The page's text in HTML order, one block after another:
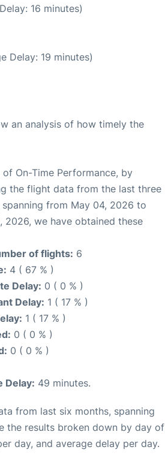
16 minutes)
Delay: 19 minutes)
an analysis of how timely the
of On-Time Performance, by
the flight data from the last three
spanning from May 04, 2026 to
2026, we have obtained these
of flights: 6
4 ( 67 % )
Delay: 0 ( 0 % )
Delay: 1 ( 17 % )
1 ( 17 % )
0 ( 0 % )
0 ( 0 % )
Delay: 49 minutes.
from last six months, spanning
the results broken down by day of
day, and average delay per day.